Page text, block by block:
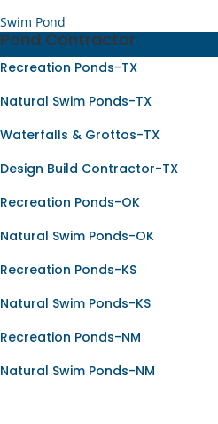
Swim Pond
Pond Contractor
Recreation Ponds-TX
Natural Swim Ponds-TX
Waterfalls & Grottos-TX
Design Build Contractor-TX
Recreation Ponds-OK
Natural Swim Ponds-OK
Recreation Ponds-KS
Natural Swim Ponds-KS
Recreation Ponds-NM
Natural Swim Ponds-NM